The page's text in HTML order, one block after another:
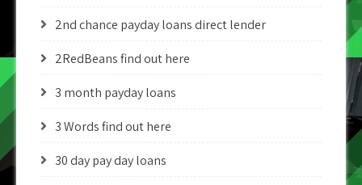
2nd chance payday loans direct lender
2RedBeans find out here
3 month payday loans
3 Words find out here
30 day pay day loans